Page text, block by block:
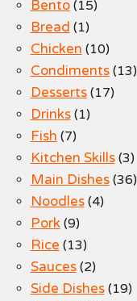
Bento(15)
Bread (1)
Chicken (10)
Condiments(13)
Desserts(17)
Drinks(1)
Fish (7)
Kitchen Skills(3)
Main Dishes(36)
Noodles(4)
Pork(9)
Rice (13)
Sauces(2)
Side Dishes(19)